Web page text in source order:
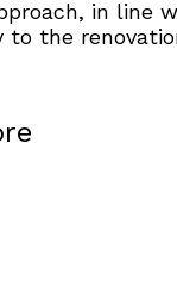
in line
to the